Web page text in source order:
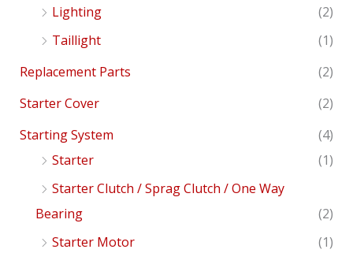
Lighting
(2)
Taillight
(1)
Replacement Parts
(2)
Starter Cover
(2)
Starting System
(4)
Starter
(1)
Starter Clutch / Sprag Clutch / One Way
Bearing
(2)
Starter Motor
(1)